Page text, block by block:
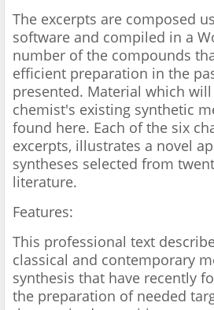
The excerpts are composed
software and compiled in a
number of the compounds
efficient preparation in the
presented. Material which
chemist's existing synthetic
found here. Each of the six
excerpts, illustrates a novel
syntheses selected from
literature.
Features:
This professional text
classical and contemporary
synthesis that have recently
the preparation of needed